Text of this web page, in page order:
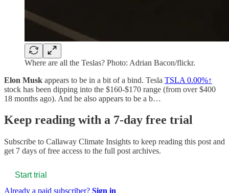
Where are all the Teslas? Photo: Adrian Bacon/flickr.
Elon Musk appears to be in a bit of a bind. Tesla TSLA 0.00%↑
stock has been dipping into the $160-$170 range (from over $400
18 months ago). And he also appears to be a b…
Keep reading with a 7-day free trial
Subscribe to Callaway Climate Insights to keep reading this post and
get 7 days of free access to the full post archives.
Start trial
Already a paid subscriber? Sign in